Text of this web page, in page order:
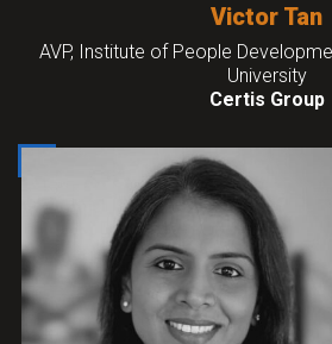
Victor Tan
AVP, Institute of People
University
Certis Group